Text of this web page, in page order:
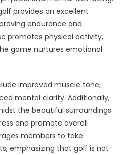
provides an excellent
endurance and
promotes physical activity,
game nurtures emotional
improved muscle tone,
mental clarity. Additionally,
the beautiful surroundings
and promote overall
members to take
emphasizing that golf is not